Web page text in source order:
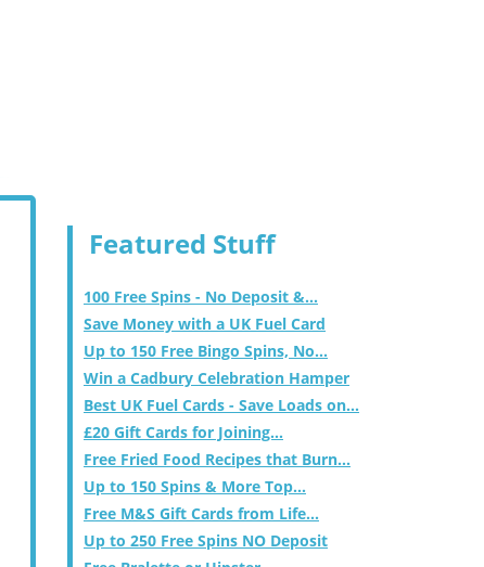
Featured Stuff
100 Free Spins - No Deposit &...
Save Money with a UK Fuel Card
Up to 150 Free Bingo Spins, No...
Win a Cadbury Celebration Hamper
Best UK Fuel Cards - Save Loads on...
£20 Gift Cards for Joining...
Free Fried Food Recipes that Burn...
Up to 150 Spins & More Top...
Free M&S Gift Cards from Life...
Up to 250 Free Spins NO Deposit